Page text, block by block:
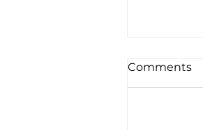
Comments